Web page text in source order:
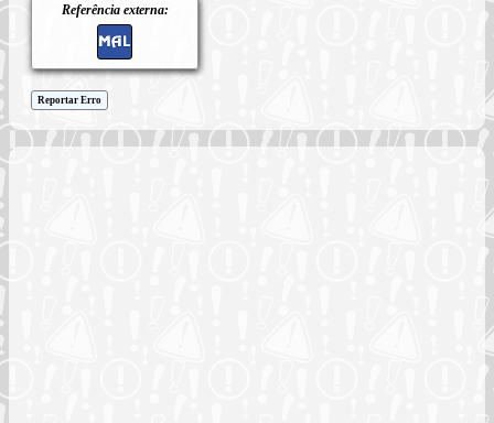
Referência externa:
Reportar Erro